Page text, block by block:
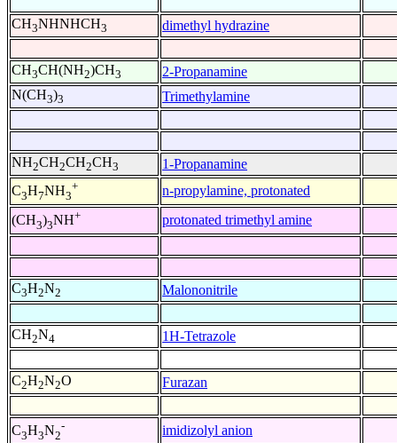
CH3NHNHCH3 dimethyl hydrazine
CH3CH(NH2)CH3
2-Propanamine
N(CH3)3 Trimethylamine
NH2CH2CH2CH3
1-Propanamine
C3H7NH3
+
n-propylamine, protonated
(CH3)3NH+ protonated trimethyl amine
C3H2N2 Malononitrile
CH2N4 1H-Tetrazole
C2H2N2O Furazan
C3H3N2
- imidizolyl anion